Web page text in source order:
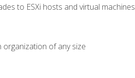
to ESXi hosts and virtual machines
of any size